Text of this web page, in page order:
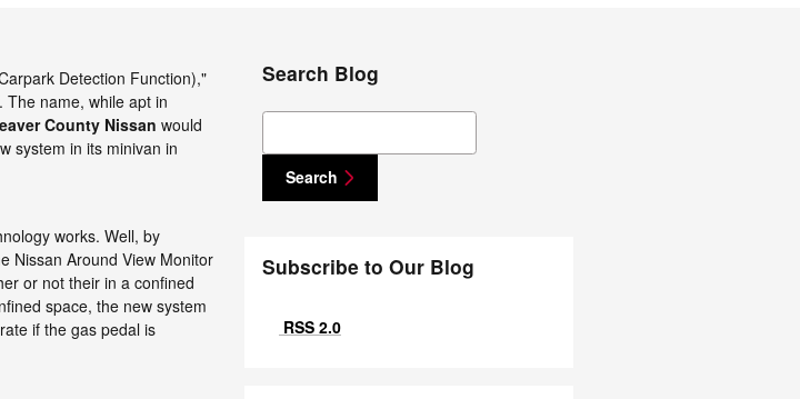
Detection Function),"
The name, while apt in
County Nissan would
system in its minivan in
works. Well, by
Nissan Around View Monitor
or not their in a confined
space, the new system
if the gas pedal is
Search Blog
Search Blog
Search
Subscribe to Our Blog
RSS 2.0